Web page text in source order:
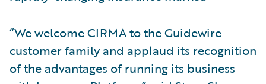
“We welcome CIRMA to the Guidewire
customer family and applaud its recognition
of the advantages of running its business